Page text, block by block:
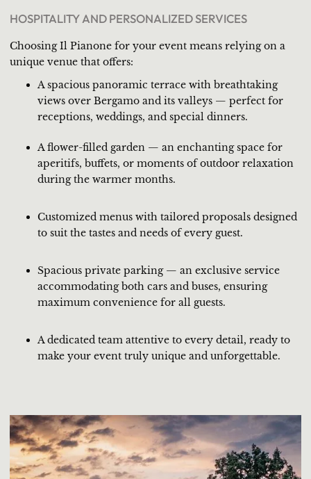
HOSPITALITY AND PERSONALIZED SERVICES
Choosing Il Pianone for your event means relying on a
unique venue that offers:
A spacious panoramic terrace with breathtaking
views over Bergamo and its valleys — perfect for
receptions, weddings, and special dinners.
A flower-filled garden — an enchanting space for
aperitifs, buffets, or moments of outdoor relaxation
during the warmer months.
Customized menus with tailored proposals designed
to suit the tastes and needs of every guest.
Spacious private parking — an exclusive service
accommodating both cars and buses, ensuring
maximum convenience for all guests.
A dedicated team attentive to every detail, ready to
make your event truly unique and unforgettable.